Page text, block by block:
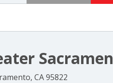
CA 95822